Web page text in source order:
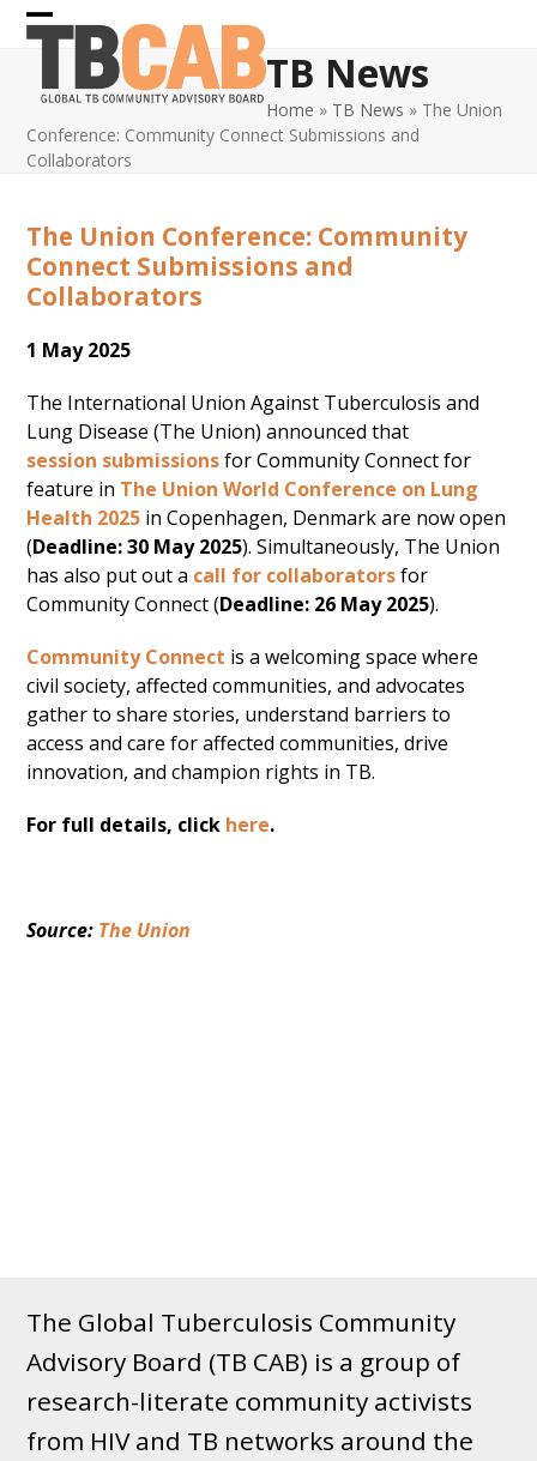
Skip
Open
mobile
menu
Close
mobile
menu
TB News
Home » TB News » The Union
Conference: Community Connect Submissions and
Collaborators
The Union Conference: Community
Connect Submissions and
Collaborators
1 May 2025
The International Union Against Tuberculosis and
Lung Disease (The Union) announced that
session submissionsfor Community Connect for
feature in The Union World Conference on Lung
Health 2025 in Copenhagen, Denmark are now open
(Deadline: 30 May 2025). Simultaneously, The Union
has also put out a call for collaboratorsfor
Community Connect (Deadline: 26 May 2025).
Community Connect is a welcoming space where
civil society, affected communities, and advocates
gather to share stories, understand barriers to
access and care for affected communities, drive
innovation, and champion rights in TB.
For full details, click here.
Source: The Union
The Global Tuberculosis Community
Advisory Board (TB CAB) is a group of
research-literate community activists
from HIV and TB networks around the